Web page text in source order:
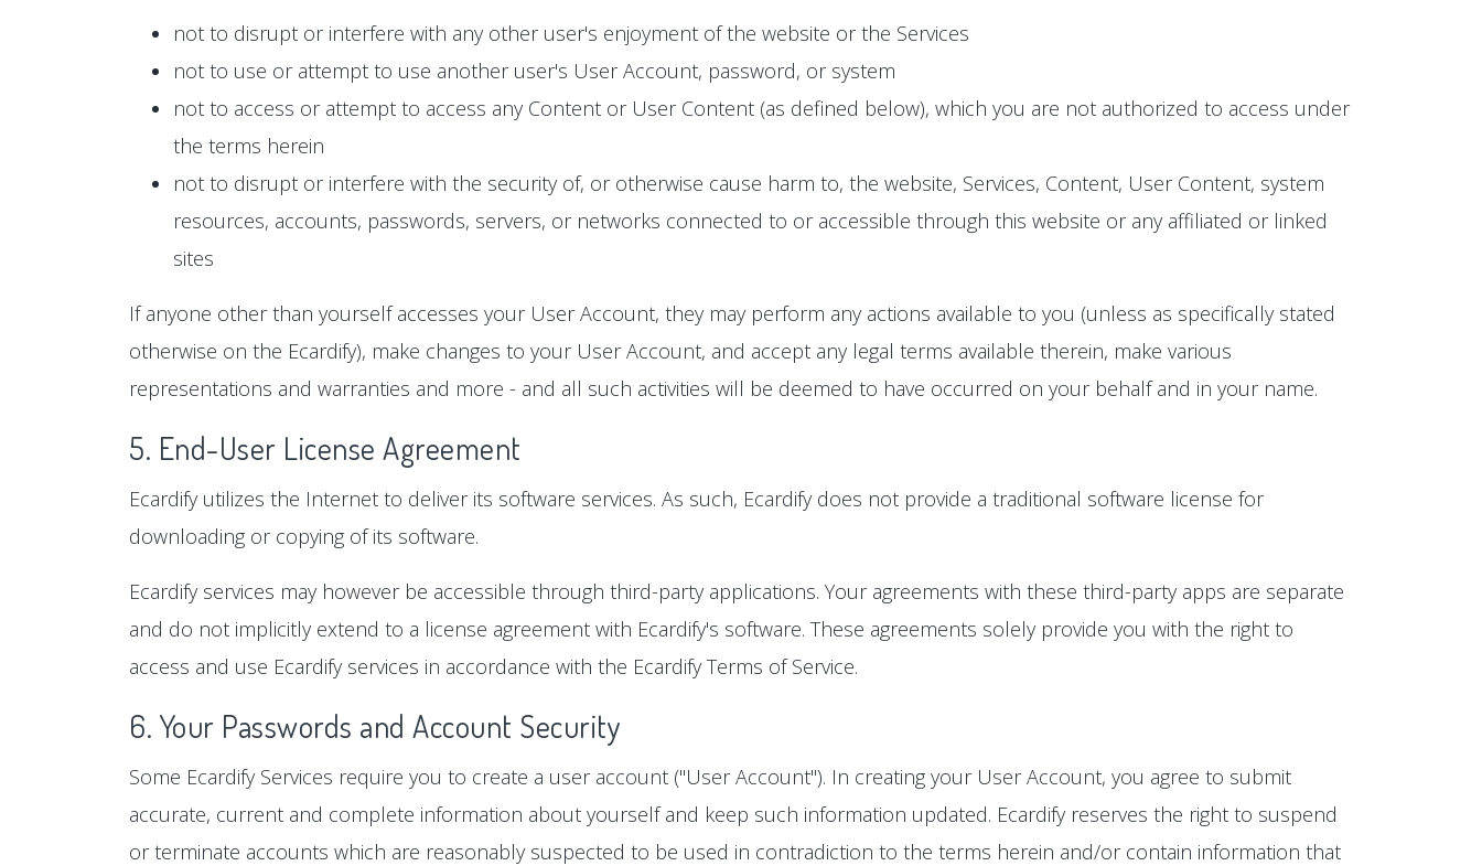
not to disrupt or interfere with any other user's enjoyment of the website or the Services
not to use or attempt to use another user's User Account, password, or system
not to access or attempt to access any Content or User Content (as defined below), which you are not authorized to access under
the terms herein
not to disrupt or interfere with the security of, or otherwise cause harm to, the website, Services, Content, User Content, system
resources, accounts, passwords, servers, or networks connected to or accessible through this website or any affiliated or linked
sites
If anyone other than yourself accesses your User Account, they may perform any actions available to you (unless as specifically stated
otherwise on the Ecardify), make changes to your User Account, and accept any legal terms available therein, make various
representations and warranties and more - and all such activities will be deemed to have occurred on your behalf and in your name.
5. End-User License Agreement
Ecardify utilizes the Internet to deliver its software services. As such, Ecardify does not provide a traditional software license for
downloading or copying of its software.
Ecardify services may however be accessible through third-party applications. Your agreements with these third-party apps are separate
and do not implicitly extend to a license agreement with Ecardify's software. These agreements solely provide you with the right to
access and use Ecardify services in accordance with the Ecardify Terms of Service.
6. Your Passwords and Account Security
Some Ecardify Services require you to create a user account ("User Account"). In creating your User Account, you agree to submit
accurate, current and complete information about yourself and keep such information updated. Ecardify reserves the right to suspend
or terminate accounts which are reasonably suspected to be used in contradiction to the terms herein and/or contain information that